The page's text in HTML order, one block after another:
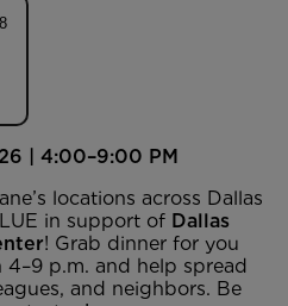
| 4:00–9:00 PM
locations across Dallas
in support of Dallas
! Grab dinner for you
p.m. and help spread
and neighbors. Be